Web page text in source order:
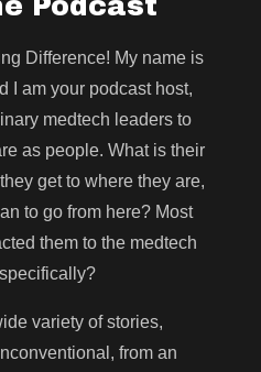
Podcast
Difference! My name is
I am your podcast host,
medtech leaders to
as people. What is their
get to where they are,
to go from here? Most
them to the medtech
variety of stories,
from an